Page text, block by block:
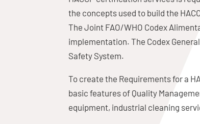
the concepts used to build the
The Joint FAO/WHO Codex
implementation. The Codex
Safety System.
To create the Requirements for a
basic features of Quality
equipment, industrial cleaning